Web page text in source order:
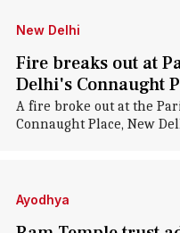
New Delhi
Fire breaks out at
Delhi's Connaught
A fire broke out at the
Connaught Place, New
Ayodhya